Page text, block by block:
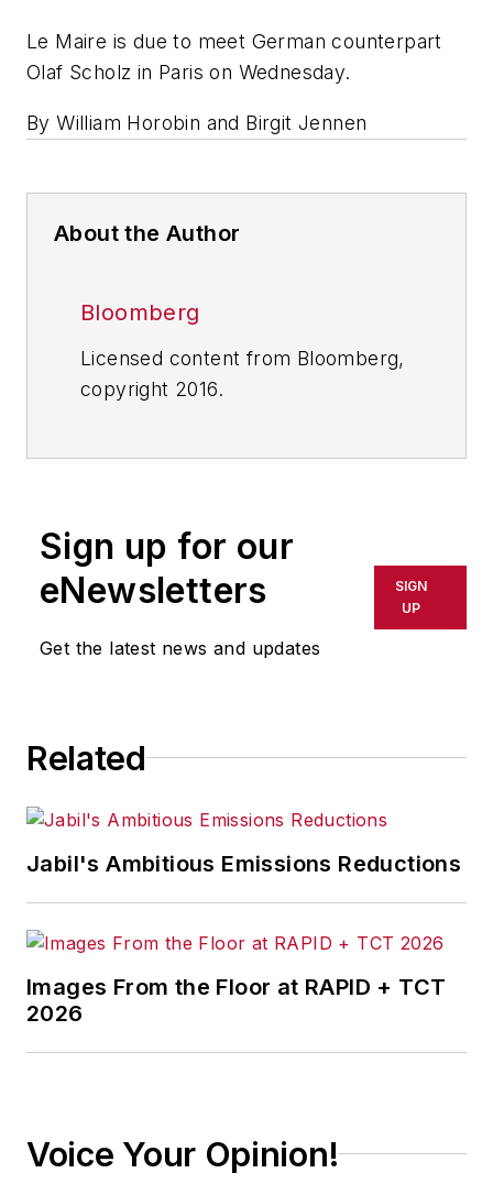
Le Maire is due to meet German counterpart
Olaf Scholz in Paris on Wednesday.
By William Horobin and Birgit Jennen
About the Author
Bloomberg
Licensed content from Bloomberg,
copyright 2016.
Sign up for our
eNewsletters
Get the latest news and updates
SIGN
UP
Related
Jabil's Ambitious Emissions Reductions
Images From the Floor at RAPID + TCT
2026
Voice Your Opinion!